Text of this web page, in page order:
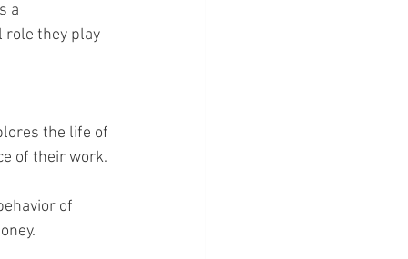
a
role they play
the life of
of their work.
of